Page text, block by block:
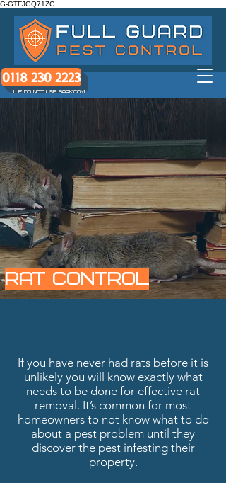
G-GTFJGQ71ZC
0118 230 2223
WE DO NOT USE BARK.COM
RAT control
If you have never had rats before it is
unlikely you will know exactly what
needs to be done for effective rat
removal. It’s common for most
homeowners to not know what to do
about a pest problem until they
discover the pest infesting their
property.